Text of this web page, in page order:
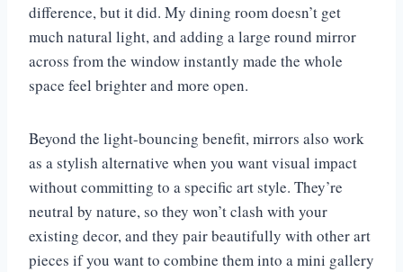
difference, but it did. My dining room doesn’t get
much natural light, and adding a large round mirror
across from the window instantly made the whole
space feel brighter and more open.
Beyond the light-bouncing benefit, mirrors also work
as a stylish alternative when you want visual impact
without committing to a specific art style. They’re
neutral by nature, so they won’t clash with your
existing decor, and they pair beautifully with other art
pieces if you want to combine them into a mini gallery